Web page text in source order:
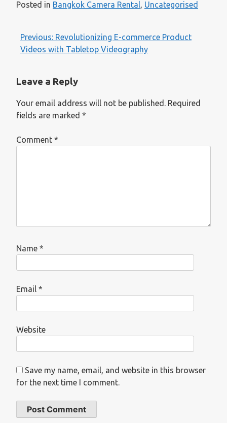
Posted in Bangkok Camera Rental, Uncategorised
Post
navigation
Previous: Revolutionizing E-commerce Product
Videos with Tabletop Videography
Leave a Reply
Your email address will not be published. Required
fields are marked *
Comment *
Name *
Email *
Website
Save my name, email, and website in this browser
for the next time I comment.